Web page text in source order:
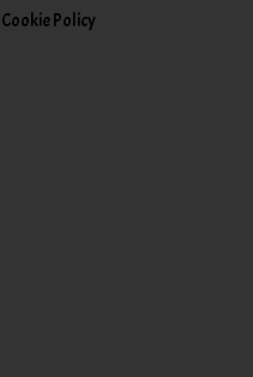
Cookie Policy